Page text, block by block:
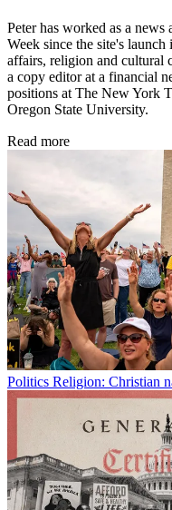
Peter has worked as a
Week since the site's
affairs, religion and cultural
a copy editor at a financial
positions at The New York
Oregon State University.
Read more
Politics Religion: Christian